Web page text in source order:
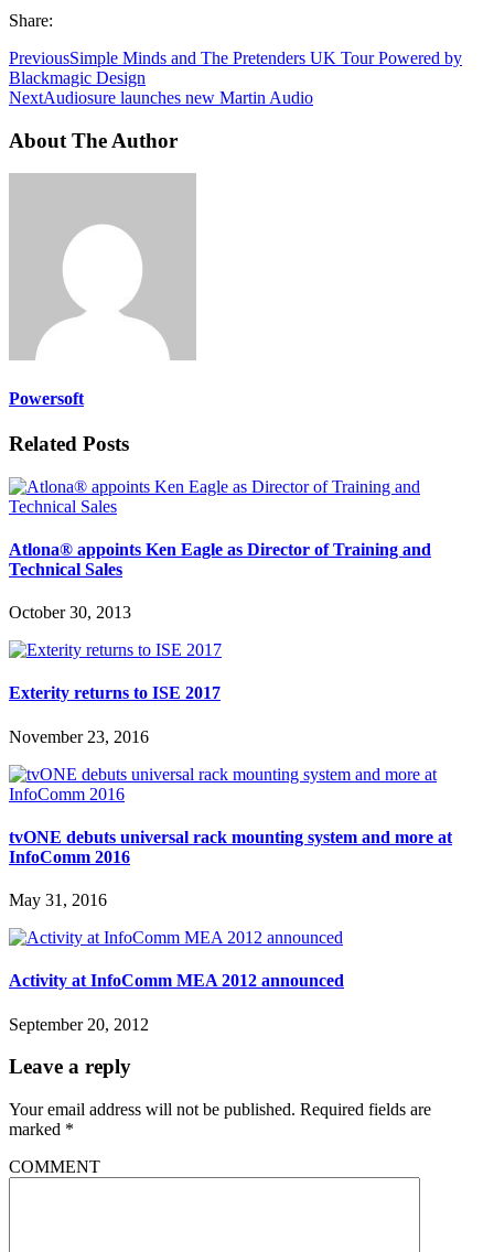
Share:
PreviousSimple Minds and The Pretenders UK Tour Powered by
Blackmagic Design
NextAudiosure launches new Martin Audio
About The Author
Powersoft
Related Posts
Atlona® appoints Ken Eagle as Director of Training and
Technical Sales
October 30, 2013
Exterity returns to ISE 2017
November 23, 2016
tvONE debuts universal rack mounting system and more at
InfoComm 2016
May 31, 2016
Activity at InfoComm MEA 2012 announced
September 20, 2012
Leave a reply
Your email address will not be published. Required fields are
marked *
COMMENT